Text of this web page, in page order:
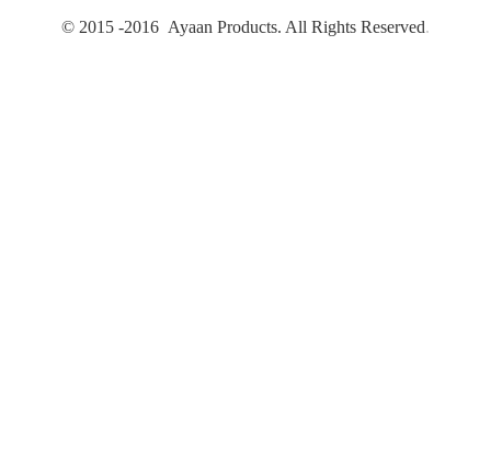
© 2015 -2016 Ayaan Products. All Rights Reserved.